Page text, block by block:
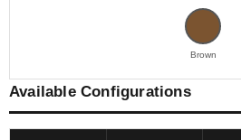
Brown
Available Configurations